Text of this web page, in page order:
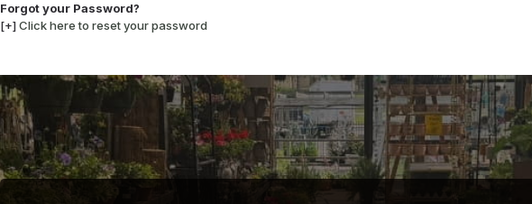
Forgot your Password?
[+]Click here to reset your password